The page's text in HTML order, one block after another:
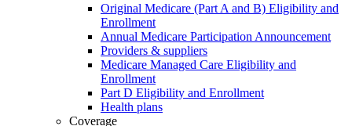
Original Medicare (Part A and B) Eligibility and
Enrollment
Annual Medicare Participation Announcement
Providers & suppliers
Medicare Managed Care Eligibility and
Enrollment
Part D Eligibility and Enrollment
Health plans
Coverage